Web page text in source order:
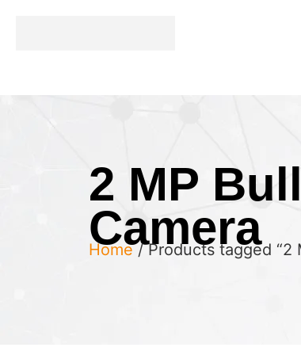
2 MP
Camera
Home/ Products tagged “2